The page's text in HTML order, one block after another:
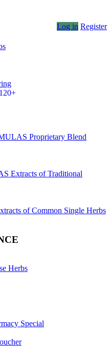
Log in Register
Proprietary Blend
Extracts of Traditional
of Common Single Herbs
Herbs
Special